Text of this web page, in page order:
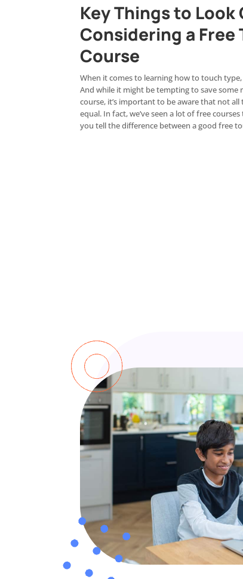
Key Things to Look
Considering a Free
Course
When it comes to learning how to touch
And while it might be tempting to save
course, it’s important to be aware that not
equal. In fact, we’ve seen a lot of free
you tell the difference between a good free